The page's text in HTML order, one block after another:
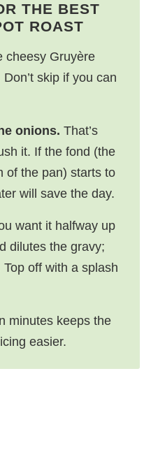
THE BEST
ROAST
cheesy Gruyère
skip if you can
onions. That’s
it. If the fond (the
of the pan) starts to
will save the day.
want it halfway up
dilutes the gravy;
off with a splash
minutes keeps the
easier.